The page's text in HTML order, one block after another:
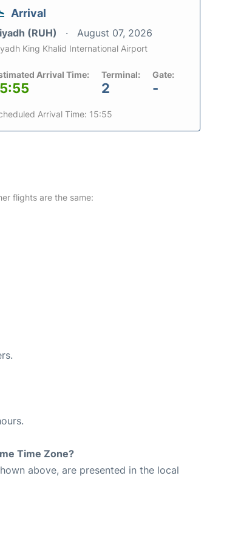
Arrival
(RUH) August 07, 2026
King Khalid International Airport
Arrival Time: Terminal:
2
Gate:
-
Arrival Time: 15:55
flights are the same:
Time Zone?
above, are presented in the local